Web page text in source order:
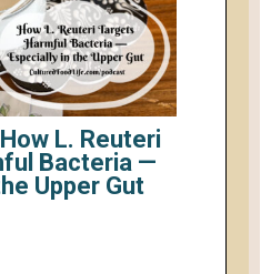
L. Reuteri
Bacteria —
Upper Gut